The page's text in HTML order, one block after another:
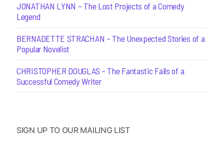
JONATHAN LYNN – The Lost Projects of a Comedy
Legend
BERNADETTE STRACHAN – The Unexpected Stories of a
Popular Novelist
CHRISTOPHER DOUGLAS – The Fantastic Fails of a
Successful Comedy Writer
SIGN UP TO OUR MAILING LIST